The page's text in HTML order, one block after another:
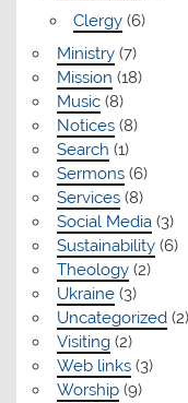
Clergy(6)
Ministry(7)
Mission (18)
Music(8)
Notices(8)
Search (1)
Sermons(6)
Services(8)
Social Media(3)
Sustainability(6)
Theology(2)
Ukraine(3)
Uncategorized(2)
Visiting(2)
Web links(3)
Worship(9)